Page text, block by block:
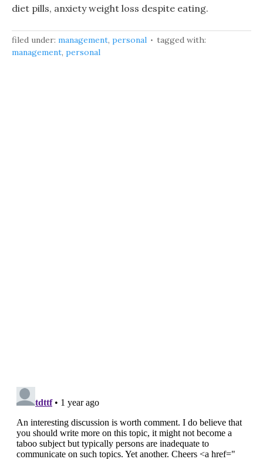
diet pills, anxiety weight loss despite eating.
filed under: management, personal
tagged with:
management, personal